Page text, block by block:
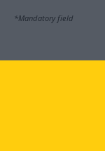
*Mandatory field